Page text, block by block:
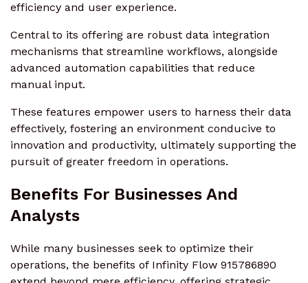
efficiency and user experience.
Central to its offering are robust data integration
mechanisms that streamline workflows, alongside
advanced automation capabilities that reduce
manual input.
These features empower users to harness their data
effectively, fostering an environment conducive to
innovation and productivity, ultimately supporting the
pursuit of greater freedom in operations.
Benefits For Businesses And
Analysts
While many businesses seek to optimize their
operations, the benefits of Infinity Flow 915786890